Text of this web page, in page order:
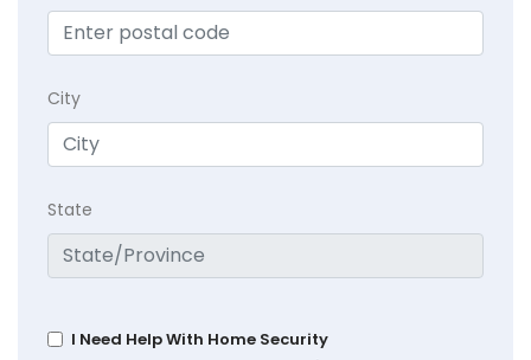
City
State
I Need Help With Home Security